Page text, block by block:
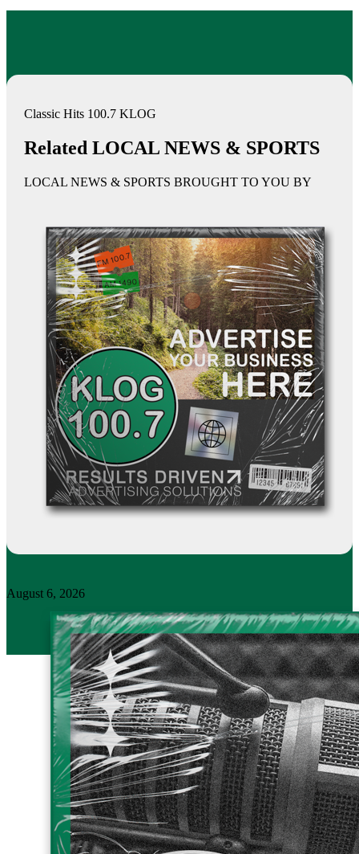
Classic Hits 100.7 KLOG
Related LOCAL NEWS & SPORTS
LOCAL NEWS & SPORTS BROUGHT TO YOU BY
August 6, 2026